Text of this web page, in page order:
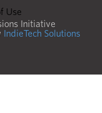
Use
Initiative
IndieTech Solutions